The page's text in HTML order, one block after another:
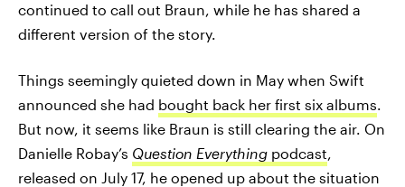
continued to call out Braun, while he has shared a
different version of the story.
Things seemingly quieted down in May when Swift
announced she had bought back her first six albums.
But now, it seems like Braun is still clearing the air. On
Danielle Robay’s Question Everything podcast,
released on July 17, he opened up about the situation